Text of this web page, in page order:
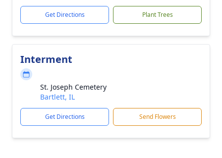
Get Directions Plant Trees
Interment
St. Joseph Cemetery
Bartlett, IL
Get Directions Send Flowers